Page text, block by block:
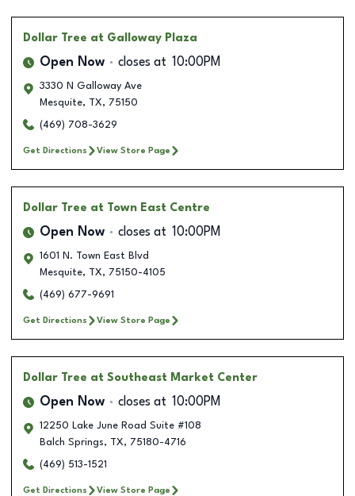
Dollar Tree at Galloway Plaza
Open Now closes at 10:00PM
3330 N Galloway Ave
Mesquite, TX, 75150
(469) 708-3629
Get Directions View Store Page
Dollar Tree at Town East Centre
Open Now closes at 10:00PM
1601 N. Town East Blvd
Mesquite, TX, 75150-4105
(469) 677-9691
Get Directions View Store Page
Dollar Tree at Southeast Market Center
Open Now closes at 10:00PM
12250 Lake June Road Suite #108
Balch Springs, TX, 75180-4716
(469) 513-1521
Get Directions View Store Page